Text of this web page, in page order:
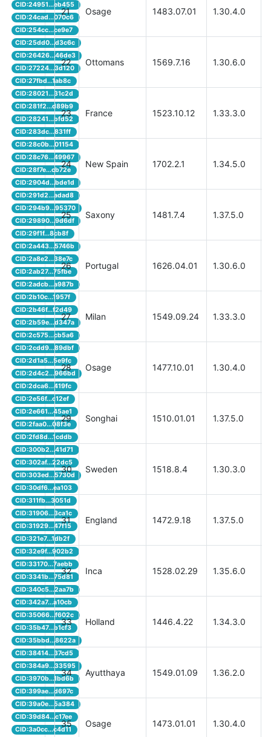
CID:24951...eb455
CID:24cad...070c6
CID:254cc...ce9e7
CID:25dd0...d3c6c
CID:26426...46de3
CID:27224...3d120
CID:27fbd...1ab8c
CID:28021...31c2d
CID:281f2...d89b9
CID:28241...bfd52
CID:283dc...831ff
CID:28c0b...01154
CID:28c76...49967
CID:28f7e...cb72e
CID:2904d...bde1d
CID:291d2...adad8
CID:294b9...95370
CID:29890...9d6df
CID:29f1f...8cb8f
CID:2a443...5746b
CID:2a8e2...38e7c
CID:2ab27...75fbe
CID:2adcb...a987b
CID:2b10c...1957f
CID:2b46f...f2d49
CID:2b59e...d347a
CID:2c575...cb5a6
CID:2cdd9...89dbf
CID:2d1a5...5e9fc
CID:2d4c2...966bd
CID:2dca6...419fc
CID:2e56f...c12ef
CID:2e661...45ae1
CID:2faa0...08f3e
CID:2fd8d...1cddb
CID:300b2...41d71
CID:302af...22dc5
CID:303ed...5730d
CID:30df6...ea103
CID:311fb...3051d
CID:31906...3ca1c
CID:31929...47f15
CID:321e7...1db2f
CID:32e9f...902b2
CID:33170...7aebb
CID:3341b...75d81
CID:340c5...2aa7b
CID:342a7...a10cb
CID:35066...f602c
CID:35b47...b1cf3
CID:35bbd...8622a
CID:38414...37cd5
CID:384a9...33595
CID:3970b...1bd6b
CID:399ae...d697c
CID:39a0e...5a384
CID:39d84...c17ee
CID:3a0cc...c4d11
21 Osage 1483.07.01 1.30.4.0
22 Ottomans 1569.7.16 1.30.6.0
23 France 1523.10.12 1.33.3.0
24 New Spain 1702.2.1 1.34.5.0
25 Saxony 1481.7.4 1.37.5.0
26 Portugal 1626.04.01 1.30.6.0
27 Milan 1549.09.24 1.33.3.0
28 Osage 1477.10.01 1.30.4.0
29 Songhai 1510.01.01 1.37.5.0
30 Sweden 1518.8.4 1.30.3.0
31 England 1472.9.18 1.37.5.0
32 Inca 1528.02.29 1.35.6.0
33 Holland 1446.4.22 1.34.3.0
34 Ayutthaya 1549.01.09 1.36.2.0
35 Osage 1473.01.01 1.30.4.0